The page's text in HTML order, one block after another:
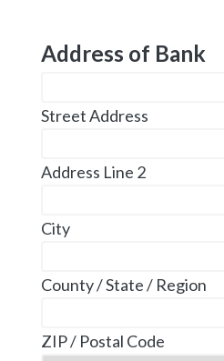
Address of Bank
Street Address
Address Line 2
City
County / State / Region
ZIP / Postal Code